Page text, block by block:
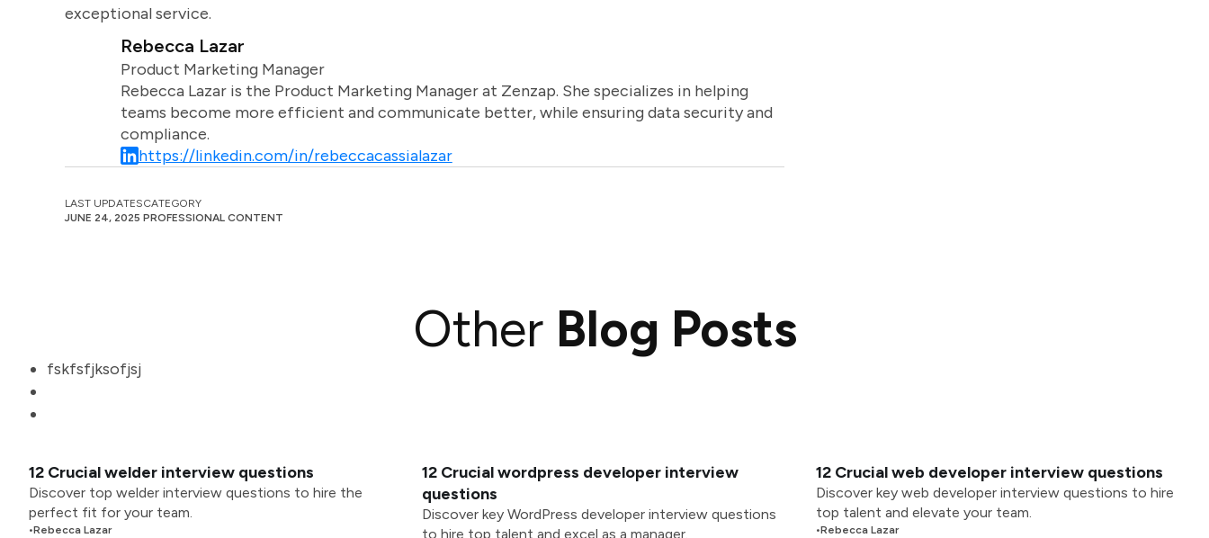
exceptional service.
Rebecca Lazar
Product Marketing Manager
Rebecca Lazar is the Product Marketing Manager at Zenzap. She specializes in helping
teams become more efficient and communicate better, while ensuring data security and
compliance.
https://linkedin.com/in/rebeccacassialazar
LAST UPDATES
JUNE 24, 2025
CATEGORY
PROFESSIONAL CONTENT
Other Blog Posts
fskfsfjksofjsj
12 Crucial welder interview questions
Discover top welder interview questions to hire the
perfect fit for your team.
•Rebecca Lazar
12 Crucial wordpress developer interview
questions
Discover key WordPress developer interview questions
to hire top talent and excel as a manager.
12 Crucial web developer interview questions
Discover key web developer interview questions to hire
top talent and elevate your team.
•Rebecca Lazar